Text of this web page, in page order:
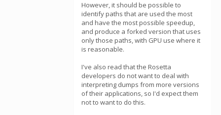
However, it should be possible to
identify paths that are used the most
and have the most possible speedup,
and produce a forked version that uses
only those paths, with GPU use where it
is reasonable.
I've also read that the Rosetta
developers do not want to deal with
interpreting dumps from more versions
of their applications, so I'd expect them
not to want to do this.